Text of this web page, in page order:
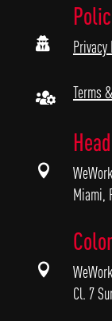
 Privacy
 Terms

Miami,

Cl. 7